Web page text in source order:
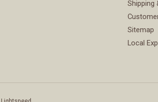
Shipping
Sitemap
Local